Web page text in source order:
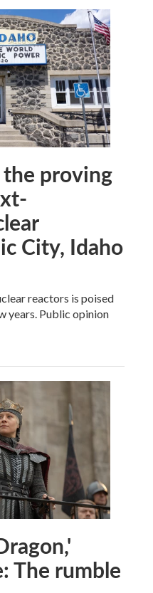
proving
City, Idaho
reactors is poised
years. Public opinion
The rumble